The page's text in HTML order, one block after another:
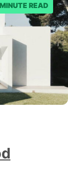
READ